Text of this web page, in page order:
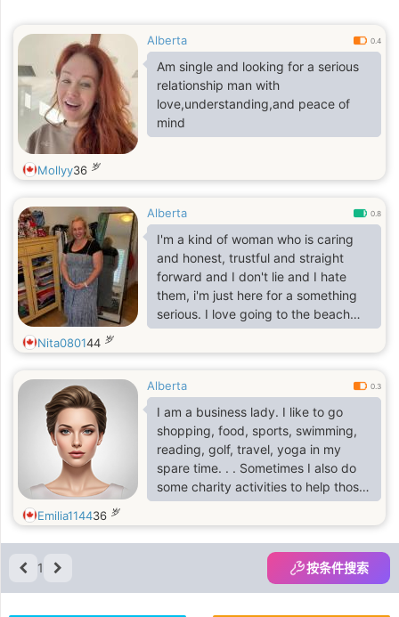
Alberta 0.4
Am single and looking for a serious
relationship man with
love,understanding,and peace of
mind
Mollyy36 岁
Alberta 0.8
I'm a kind of woman who is caring
and honest, trustful and straight
forward and I don't lie and I hate
them, i'm just here for a something
serious. I love going to the beach
and meeting new people. I’m
friendly, open-minded, and I don’t
also enjoy cooking and trying
different foods, especially Mexican
cuisine.
Nita080144 岁
Alberta 0.3
I am a business lady. I like to go
shopping, food, sports, swimming,
reading, golf, travel, yoga in my
spare time. . . Sometimes I also do
some charity activities to help those
in need and bring warmth and love
to more people.
Emilia114436 岁
1 按条件搜索